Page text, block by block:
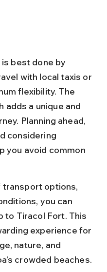
best done by
with local taxis or
flexibility. The
adds a unique and
Planning ahead,
considering
you avoid common
transport options,
you can
to Tiracol Fort. This
experience for
nature, and
crowded beaches.